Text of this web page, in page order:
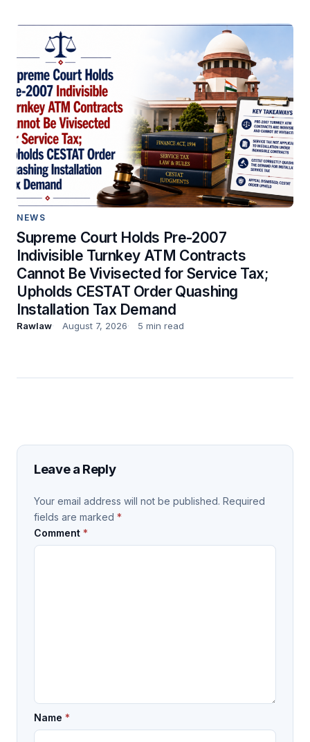
NEWS
Supreme Court Holds Pre-2007
Indivisible Turnkey ATM Contracts
Cannot Be Vivisected for Service Tax;
Upholds CESTAT Order Quashing
Installation Tax Demand
Rawlaw August 7, 2026 5 min read
Leave a Reply
Your email address will not be published. Required
fields are marked *
Comment *
Name *